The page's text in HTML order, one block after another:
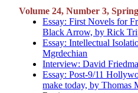
Volume 24, Number 3,
Essay: First Novels for
Black Arrow, by Rick
Essay: Intellectual
Mgrdechian
Interview: David
Essay: Post-9/11
make today, by Thomas